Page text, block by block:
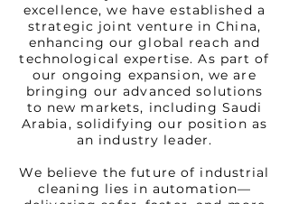
excellence, we have established a
strategic joint venture in China,
enhancing our global reach and
technological expertise. As part of
our ongoing expansion, we are
bringing our advanced solutions
to new markets, including Saudi
Arabia, solidifying our position as
an industry leader.
We believe the future of industrial
cleaning lies in automation—